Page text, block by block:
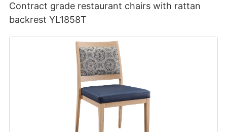
Contract grade restaurant chairs with rattan
backrest YL1858T